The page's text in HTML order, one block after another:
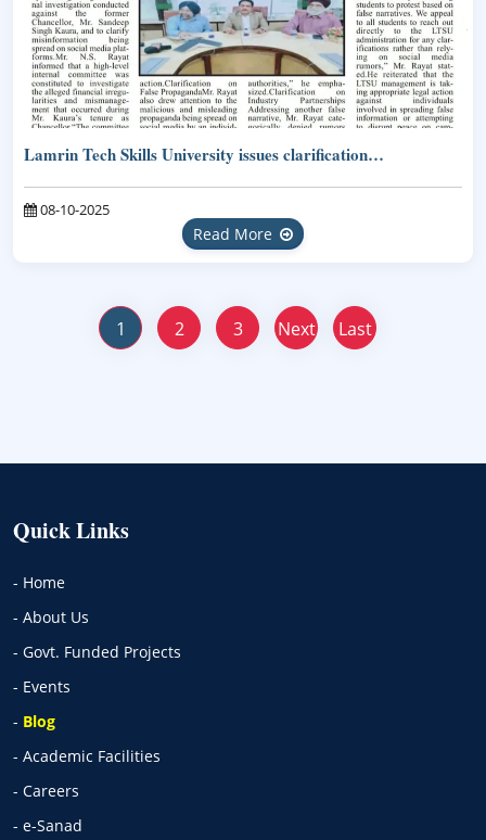
Lamrin Tech Skills University issues clarification…
08-10-2025
Read More
1 2 3 Next Last
Quick Links
- Home
- About Us
- Govt. Funded Projects
- Events
- Blog
- Academic Facilities
- Careers
- e-Sanad